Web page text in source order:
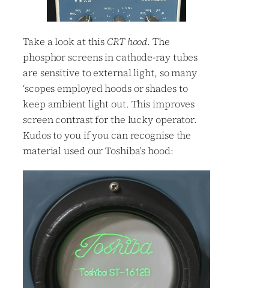
Take a look at this CRT hood. The
phosphor screens in cathode-ray tubes
are sensitive to external light, so many
‘scopes employed hoods or shades to
keep ambient light out. This improves
screen contrast for the lucky operator.
Kudos to you if you can recognise the
material used our Toshiba’s hood: